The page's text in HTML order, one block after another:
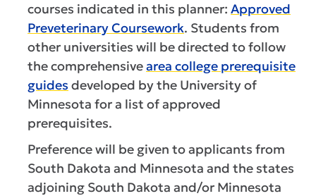
courses indicated in this planner: Approved
Preveterinary Coursework. Students from
other universities will be directed to follow
the comprehensivearea college prerequisite
guides developed by the University of
Minnesota for a list of approved
prerequisites.
Preference will be given to applicants from
South Dakota and Minnesota and the states
adjoining South Dakota and/or Minnesota